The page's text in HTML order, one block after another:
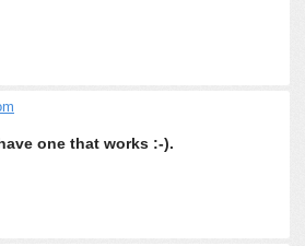
one that works :-).